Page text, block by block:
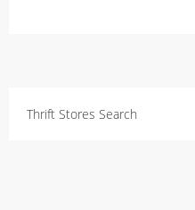
Thrift Stores Search